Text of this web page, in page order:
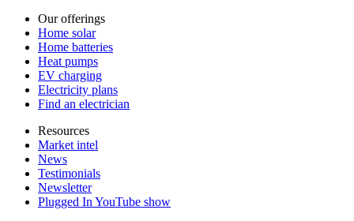
Our offerings
Home solar
Home batteries
Heat pumps
EV charging
Electricity plans
Find an electrician
Resources
Market intel
News
Testimonials
Newsletter
Plugged In YouTube show